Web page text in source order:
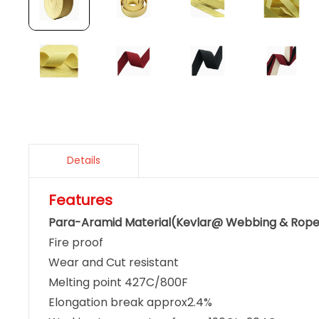
Details
Features
Para-Aramid Material(Kevlar@ Webbing &
Fire proof
Wear and Cut resistant
Melting point 427C/800F
Elongation break approx2.4%